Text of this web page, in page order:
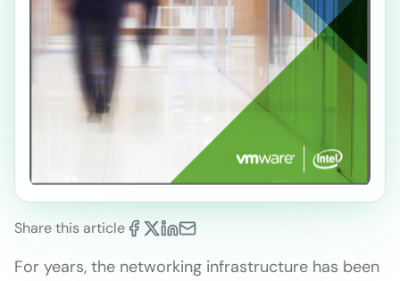
Share this article
For years, the networking infrastructure has been